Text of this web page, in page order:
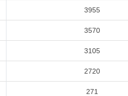
3955
3570
3105
2720
271